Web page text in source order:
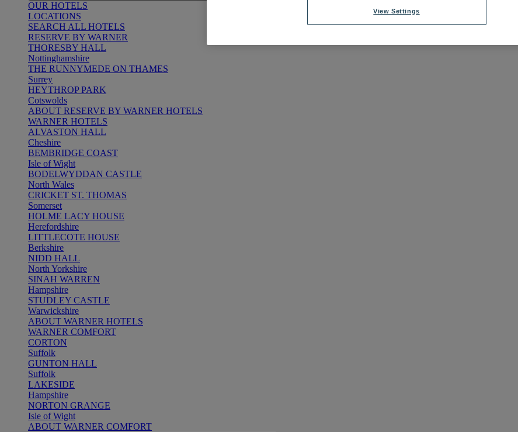
OUR HOTELS
LOCATIONS
SEARCH ALL HOTELS
RESERVE BY WARNER
THORESBY HALL
Nottinghamshire
THE RUNNYMEDE ON THAMES
Surrey
HEYTHROP PARK
Cotswolds
ABOUT RESERVE BY WARNER HOTELS
WARNER HOTELS
ALVASTON HALL
Cheshire
BEMBRIDGE COAST
Isle of Wight
BODELWYDDAN CASTLE
North Wales
CRICKET ST. THOMAS
Somerset
HOLME LACY HOUSE
Herefordshire
LITTLECOTE HOUSE
Berkshire
NIDD HALL
North Yorkshire
SINAH WARREN
Hampshire
STUDLEY CASTLE
Warwickshire
ABOUT WARNER HOTELS
WARNER COMFORT
CORTON
Suffolk
GUNTON HALL
Suffolk
LAKESIDE
Hampshire
NORTON GRANGE
Isle of Wight
ABOUT WARNER COMFORT
View Settings